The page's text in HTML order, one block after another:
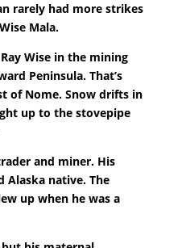
rarely had more strikes
Mala.
Wise in the mining
Peninsula. That’s
of Nome. Snow drifts in
up to the stovepipe
and miner. His
Alaska native. The
up when he was a